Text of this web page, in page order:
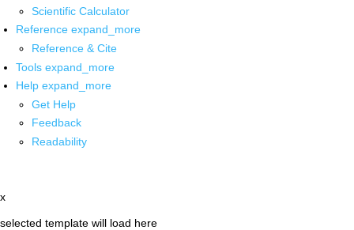
Scientific Calculator
Reference expand_more
Reference & Cite
Tools expand_more
Help expand_more
Get Help
Feedback
Readability
x
selected template will load here